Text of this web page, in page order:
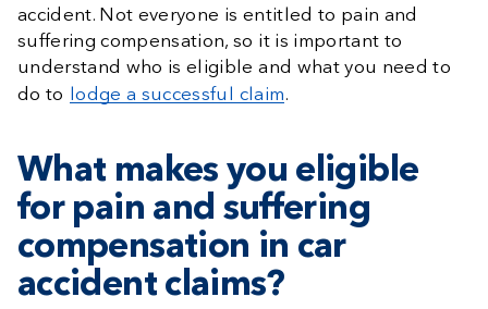
accident. Not everyone is entitled to pain and
suffering compensation, so it is important to
understand who is eligible and what you need to
do to
lodge a successful claim.
What makes you eligible
for pain and suffering
compensation in car
accident claims?